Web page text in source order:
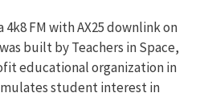
4k8 FM with AX25 downlink on
built by Teachers in Space,
educational organization in
student interest in